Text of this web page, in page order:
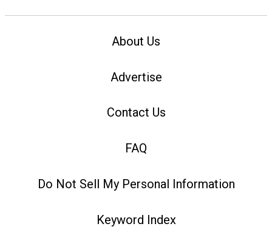
About Us
Advertise
Contact Us
FAQ
Do Not Sell My Personal Information
Keyword Index